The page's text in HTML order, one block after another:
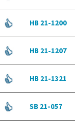
HB 21-1200
HB 21-1207
HB 21-1321
SB 21-057